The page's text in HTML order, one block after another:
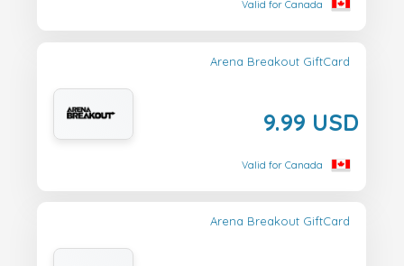
Valid for Canada
Arena Breakout GiftCard
9.99 USD
Valid for Canada
Arena Breakout GiftCard